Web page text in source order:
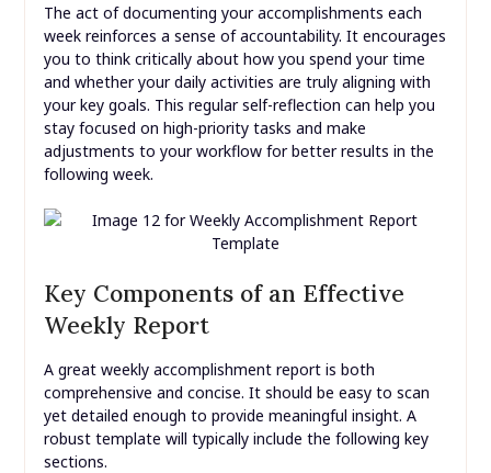
The act of documenting your accomplishments each
week reinforces a sense of accountability. It encourages
you to think critically about how you spend your time
and whether your daily activities are truly aligning with
your key goals. This regular self-reflection can help you
stay focused on high-priority tasks and make
adjustments to your workflow for better results in the
following week.
Key Components of an Effective
Weekly Report
A great weekly accomplishment report is both
comprehensive and concise. It should be easy to scan
yet detailed enough to provide meaningful insight. A
robust template will typically include the following key
sections.